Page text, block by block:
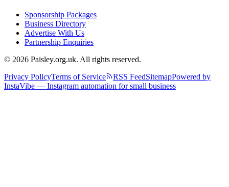
Sponsorship Packages
Business Directory
Advertise With Us
Partnership Enquiries
© 2026 Paisley.org.uk. All rights reserved.
Privacy PolicyTerms of Service RSS FeedSitemapPowered by
InstaVibe — Instagram automation for small business